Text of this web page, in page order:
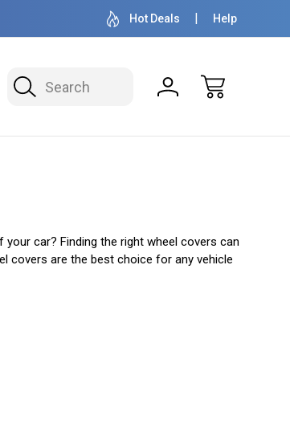
MILLION READY TO SHIP 50+ YEARS
Hot Deals Help
Search
car? Finding the right wheel covers can
covers are the best choice for any vehicle